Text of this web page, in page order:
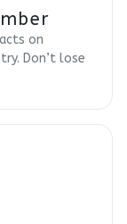
on
Don’t lose